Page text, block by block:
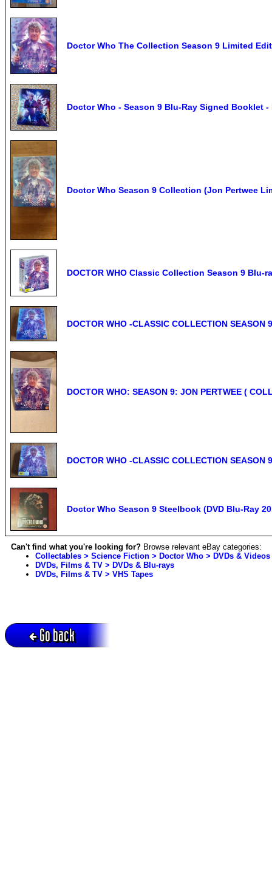
Doctor Who The Collection Season 9 Limited
Doctor Who - Season 9 Blu-Ray Signed Booklet
Doctor Who Season 9 Collection (Jon Pertwee
DOCTOR WHO Classic Collection Season 9 Blu-
DOCTOR WHO -CLASSIC COLLECTION SEASON
DOCTOR WHO: SEASON 9: JON PERTWEE (
DOCTOR WHO -CLASSIC COLLECTION SEASON
Doctor Who Season 9 Steelbook (DVD Blu-Ray
Can't find what you're looking for? Browse relevant eBay categories:
Collectables > Science Fiction > Doctor Who > DVDs & Videos
DVDs, Films & TV > DVDs & Blu-rays
DVDs, Films & TV > VHS Tapes
Go back